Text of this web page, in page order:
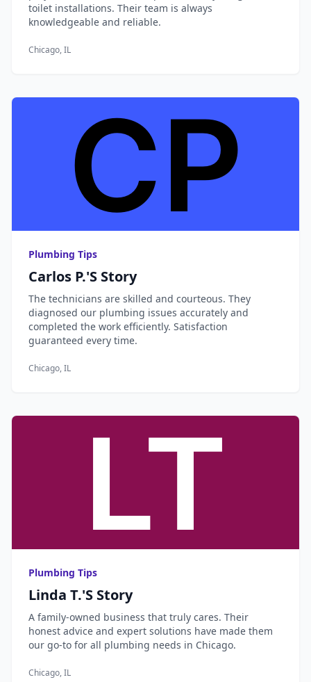
toilet installations. Their team is always
knowledgeable and reliable.
Chicago, IL
Plumbing Tips
Carlos P.'s Story
The technicians are skilled and courteous. They
diagnosed our plumbing issues accurately and
completed the work efficiently. Satisfaction
guaranteed every time.
Chicago, IL
Plumbing Tips
Linda T.'s Story
A family-owned business that truly cares. Their
honest advice and expert solutions have made them
our go-to for all plumbing needs in Chicago.
Chicago, IL